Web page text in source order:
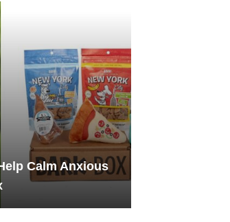
Calm Anxious